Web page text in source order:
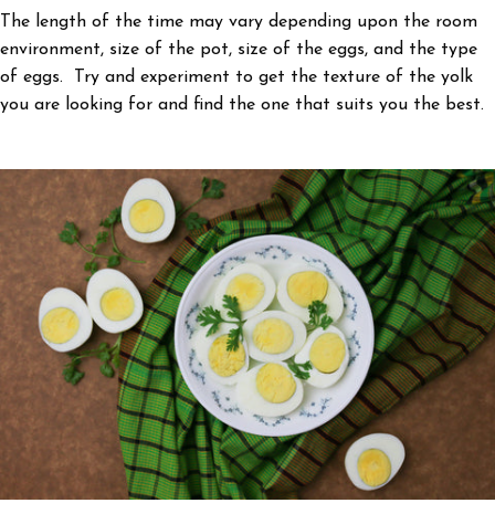
The length of the time may vary depending upon the room
environment, size of the pot, size of the eggs, and the type
of eggs. Try and experiment to get the texture of the yolk
you are looking for and find the one that suits you the best.